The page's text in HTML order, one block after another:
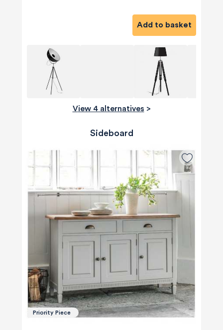
Add to basket
View 4 alternatives >
Sideboard
Priority Piece